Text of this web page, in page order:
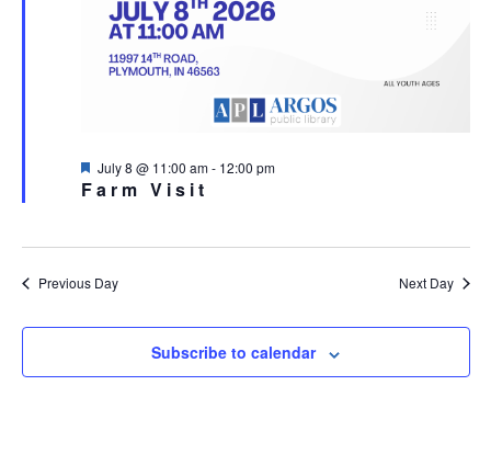
Farm Visit
Featured
July 8 @ 11:00 am- 12:00 pm
Previous Day Next Day
Subscribe to calendar